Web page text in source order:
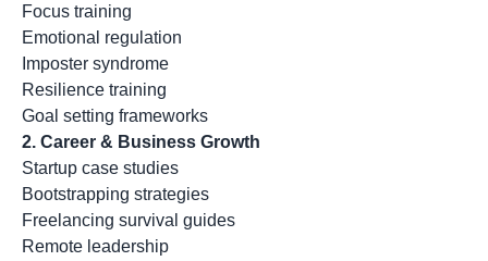
Focus training
Emotional regulation
Imposter syndrome
Resilience training
Goal setting frameworks
2. Career & Business Growth
Startup case studies
Bootstrapping strategies
Freelancing survival guides
Remote leadership